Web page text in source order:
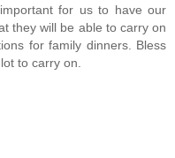
for us to have our
they will be able to carry on
for family dinners. Bless
to carry on.